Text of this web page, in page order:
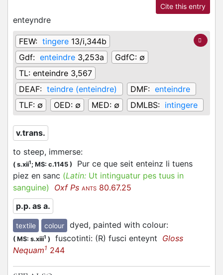
Cite this entry
enteyndre
FEW: tingere 13/i,344b
Gdf: enteindre 3,253a GdfC: ∅
TL: enteindre 3,567
DEAF: teindre (enteindre) DMF: enteindre
TLF: ∅ OED: ∅ MED: ∅ DMLBS: intingere
v.trans.
to steep, immerse:
( s.xii1; MS: c.1145 )
Pur ce que seit enteinz li tuens
piez en sanc (Latin: Ut intinguatur pes tuus in
sanguine)
Oxf Ps ANTS 80.67.25
p.p. as a.
textile colour dyed, painted with colour:
( MS: s.xiii1 ) fuscotinti: (R) fusci enteynt Gloss
Nequam1 244